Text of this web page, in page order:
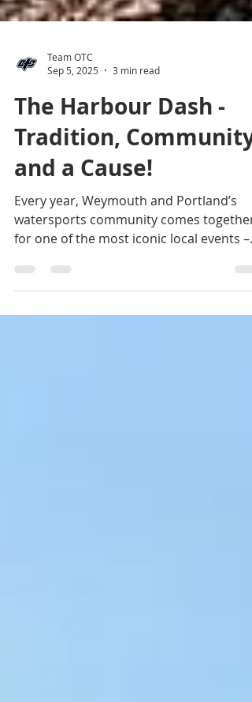
Team OTC
Sep 5, 2025
3 min read
The Harbour Dash -
Tradition, Community
and a Cause!
Every year, Weymouth and Portland’s
watersports community comes together